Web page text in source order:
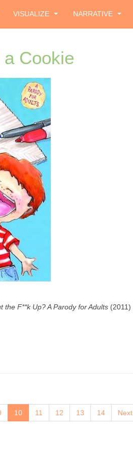
VISUALIZE NARRATIVE
Cookie
the F**k Up? A Parody for Adults (2011)
10 11 12 13 14 Next